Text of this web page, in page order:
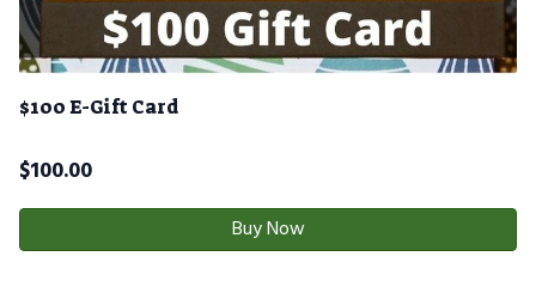
$100 E-Gift Card
$100.00
Buy Now